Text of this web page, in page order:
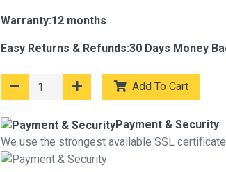
Warranty:12 months
Easy Returns & Refunds:30 Days Money
Add To Cart
Payment & Security
We use the strongest available SSL